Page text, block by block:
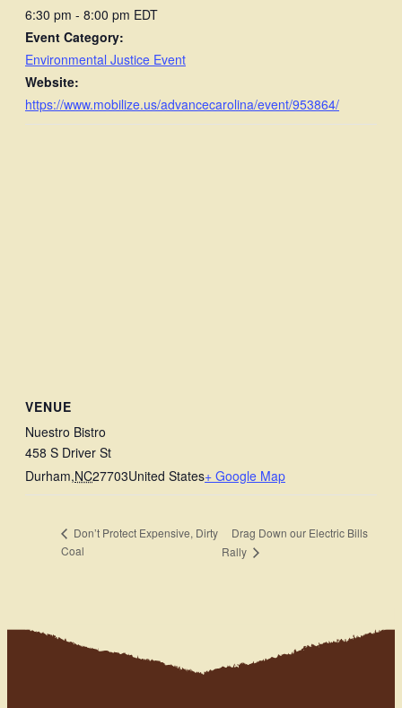
6:30 pm - 8:00 pm EDT
Event Category:
Environmental Justice Event
Website:
https://www.mobilize.us/advancecarolina/event/953864/
VENUE
Nuestro Bistro
458 S Driver St
Durham,NC27703United States+ Google Map
Don’t Protect Expensive, Dirty
Coal
Drag Down our Electric Bills
Rally